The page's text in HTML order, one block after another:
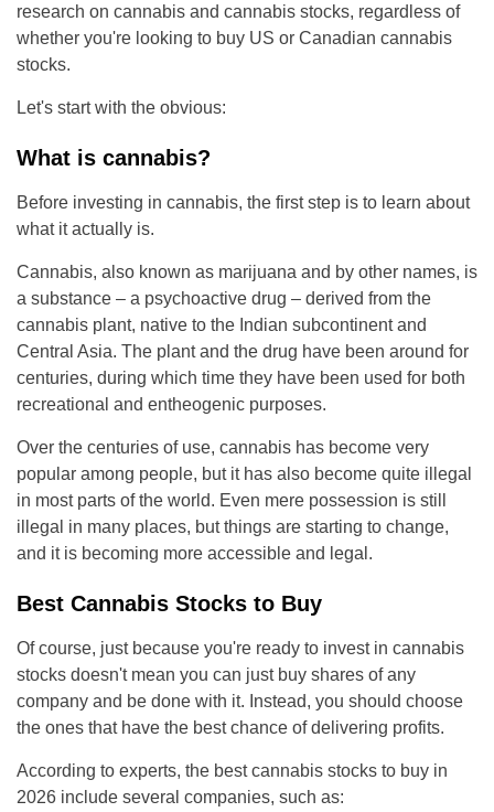
research on cannabis and cannabis stocks, regardless of
whether you're looking to buy US or Canadian cannabis
stocks.
Let's start with the obvious:
What is cannabis?
Before investing in cannabis, the first step is to learn about
what it actually is.
Cannabis, also known as marijuana and by other names, is
a substance – a psychoactive drug – derived from the
cannabis plant, native to the Indian subcontinent and
Central Asia. The plant and the drug have been around for
centuries, during which time they have been used for both
recreational and entheogenic purposes.
Over the centuries of use, cannabis has become very
popular among people, but it has also become quite illegal
in most parts of the world. Even mere possession is still
illegal in many places, but things are starting to change,
and it is becoming more accessible and legal.
Best Cannabis Stocks to Buy
Of course, just because you're ready to invest in cannabis
stocks doesn't mean you can just buy shares of any
company and be done with it. Instead, you should choose
the ones that have the best chance of delivering profits.
According to experts, the best cannabis stocks to buy in
2026 include several companies, such as: